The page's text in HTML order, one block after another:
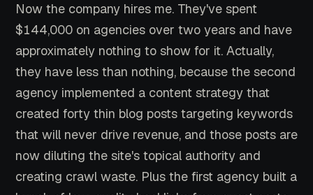
Now the company hires me. They've spent
$144,000 on agencies over two years and have
approximately nothing to show for it. Actually,
they have less than nothing, because the second
agency implemented a content strategy that
created forty thin blog posts targeting keywords
that will never drive revenue, and those posts are
now diluting the site's topical authority and
creating crawl waste. Plus the first agency built a